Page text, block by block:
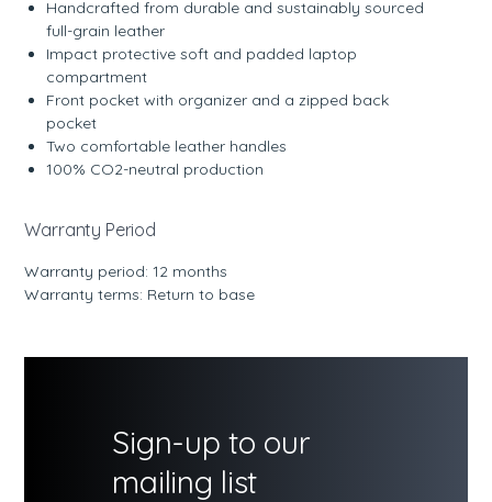
Handcrafted from durable and sustainably sourced
full-grain leather
Impact protective soft and padded laptop
compartment
Front pocket with organizer and a zipped back
pocket
Two comfortable leather handles
100% CO2-neutral production
Warranty Period
Warranty period: 12 months
Warranty terms: Return to base
Sign-up to our
mailing list